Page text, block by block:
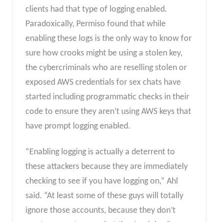
clients had that type of logging enabled.
Paradoxically, Permiso found that while
enabling these logs is the only way to know for
sure how crooks might be using a stolen key,
the cybercriminals who are reselling stolen or
exposed AWS credentials for sex chats have
started including programmatic checks in their
code to ensure they aren’t using AWS keys that
have prompt logging enabled.
“Enabling logging is actually a deterrent to
these attackers because they are immediately
checking to see if you have logging on,” Ahl
said. “At least some of these guys will totally
ignore those accounts, because they don’t